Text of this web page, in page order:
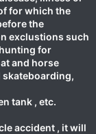
for which the
the
exclustions such
for
and horse
tank , etc.
accident , it will